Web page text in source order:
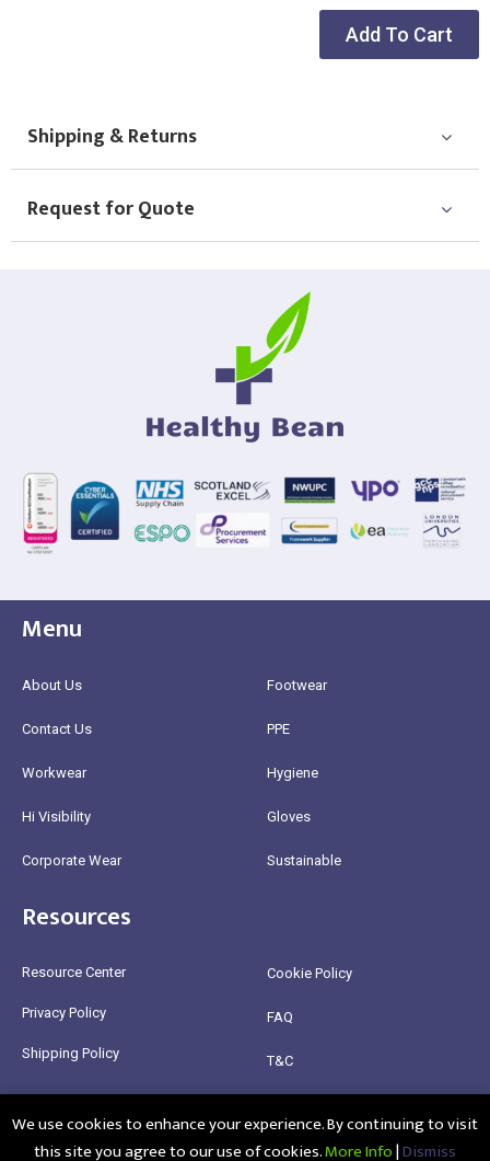
Add To Cart
Shipping & Returns
Request for Quote
Menu
About Us
Contact Us
Workwear
Hi Visibility
Corporate Wear
Footwear
PPE
Hygiene
Gloves
Sustainable
Resources
Resource Center
Privacy Policy
Shipping Policy
Cookie Policy
FAQ
T&C
@2025 Healthy Bean Ltd - All rights reserved
We use cookies to enhance your experience. By continuing to visit
this site you agree to our use of cookies.More Info|Dismiss